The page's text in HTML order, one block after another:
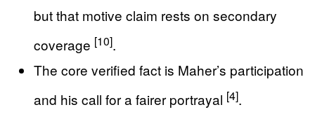
but that motive claim rests on secondary
coverage [10].
The core verified fact is Maher’s participation
and his call for a fairer portrayal [4].